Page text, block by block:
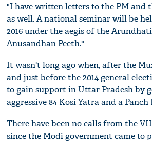
"I have written letters to the PM and
as well. A national seminar will be
2016 under the aegis of the
Anusandhan Peeth."
It wasn't long ago when, after the
and just before the 2014 general
to gain support in Uttar Pradesh by
aggressive 84 Kosi Yatra and a Panch
There have been no calls from the
since the Modi government came to